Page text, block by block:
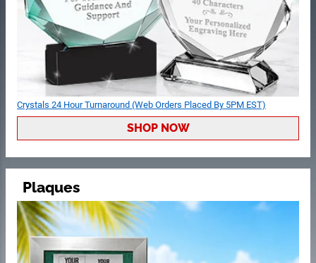
Crystals 24 Hour Turnaround (Web Orders Placed By 5PM EST)
SHOP NOW
Plaques